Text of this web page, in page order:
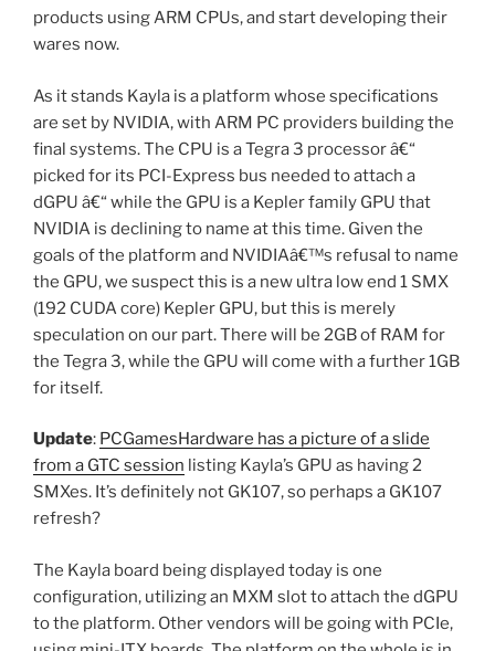
products using ARM CPUs, and start developing their
wares now.
As it stands Kayla is a platform whose specifications
are set by NVIDIA, with ARM PC providers building the
final systems. The CPU is a Tegra 3 processor â€“
picked for its PCI-Express bus needed to attach a
dGPU â€“ while the GPU is a Kepler family GPU that
NVIDIA is declining to name at this time. Given the
goals of the platform and NVIDIAâ€™s refusal to name
the GPU, we suspect this is a new ultra low end 1 SMX
(192 CUDA core) Kepler GPU, but this is merely
speculation on our part. There will be 2GB of RAM for
the Tegra 3, while the GPU will come with a further 1GB
for itself.
Update: PCGamesHardware has a picture of a slide
from a GTC session listing Kayla’s GPU as having 2
SMXes. It’s definitely not GK107, so perhaps a GK107
refresh?
The Kayla board being displayed today is one
configuration, utilizing an MXM slot to attach the dGPU
to the platform. Other vendors will be going with PCIe,